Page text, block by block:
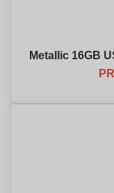
Metallic 16GB